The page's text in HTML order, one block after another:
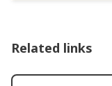
Related links